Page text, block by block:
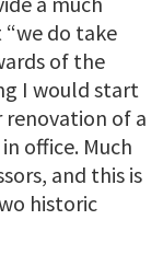
do take
of the
I would start
renovation of a
office. Much
and this is
historic